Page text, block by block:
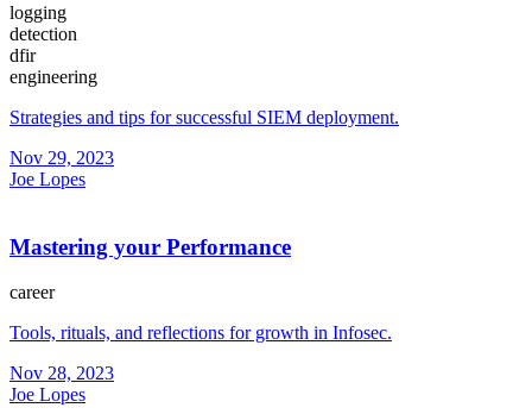
logging
detection
dfir
engineering
Strategies and tips for successful SIEM deployment.
Nov 29, 2023
Joe Lopes
Mastering your Performance
career
Tools, rituals, and reflections for growth in Infosec.
Nov 28, 2023
Joe Lopes